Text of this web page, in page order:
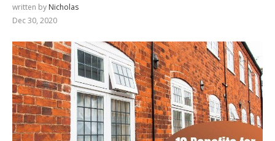
written by Nicholas
Dec 30, 2020